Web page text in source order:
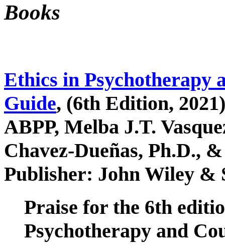
Books
Ethics in Psychotherapy
Guide, (6th Edition,
ABPP, Melba J.T.
Chavez-Dueñas, Ph.D.,
Publisher: John Wiley &
Praise for the 6th
Psychotherapy and